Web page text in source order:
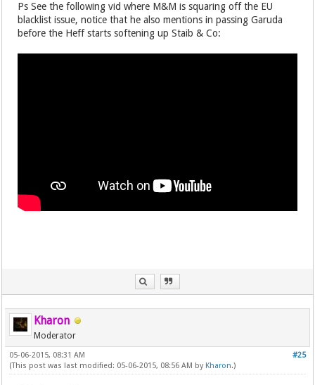
Ps See the following vid where M&M is squaring off the EU
blacklist issue, notice that he also mentions in passing Garuda
before the Heff starts softening up Staib & Co:
Kharon
Moderator
#25
05-06-2015, 08:31 AM
(This post was last modified: 05-06-2015, 08:56 AM by Kharon.)